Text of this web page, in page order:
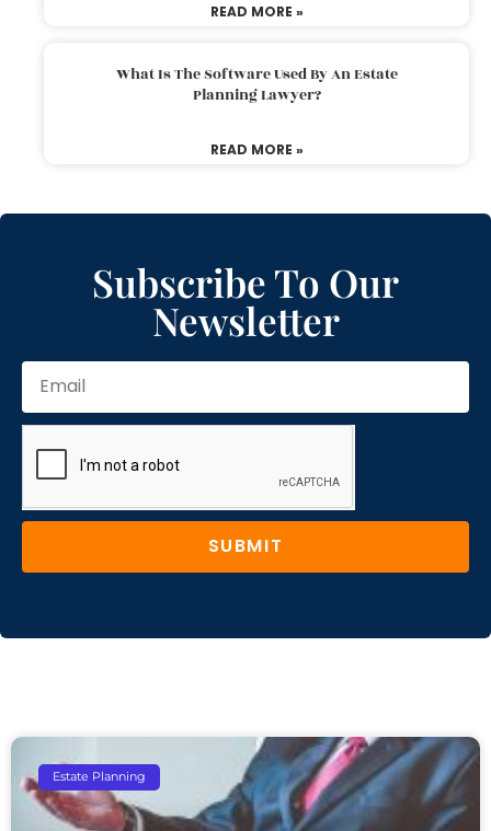
READ MORE »
What Is The Software Used By An Estate
Planning Lawyer?
READ MORE »
Subscribe To Our
Newsletter
SUBMIT
Estate Planning